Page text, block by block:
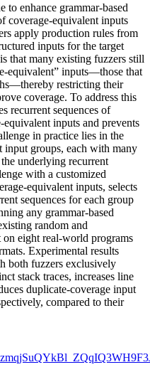
to enhance grammar-based
coverage-equivalent inputs
apply production rules from
inputs for the target
that many existing fuzzers still
equivalent” inputs—those that
restricting their
coverage. To address this
recurrent sequences of
inputs and prevents
in practice lies in the
input groups, each with many
underlying recurrent
with a customized
equivalent inputs, selects
sequences for each group
any grammar-based
random and
eight real-world programs
Experimental results
both fuzzers exclusively
stack traces, increases line
duplicate-coverage input
compared to their